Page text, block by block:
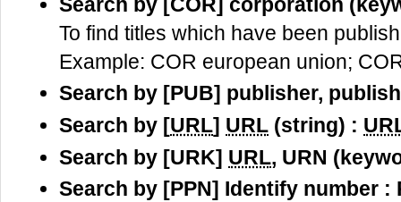
To find titles which have been
Example: COR european union;
Search by [PUB] publisher,
Search by [URL] URL (string) :
Search by [URK] URL, URN
Search by [PPN] Identify number :